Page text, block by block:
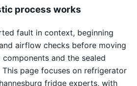
process works
fault in context, beginning
airflow checks before moving
and the sealed
page focuses on refrigerator
fridge experts, with